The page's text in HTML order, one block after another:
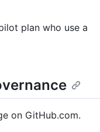
plan who use a
on GitHub.com.